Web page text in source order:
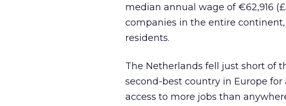
median annual wage of €62,916
companies in the entire
residents.
The Netherlands fell just short of
second-best country in Europe for
access to more jobs than